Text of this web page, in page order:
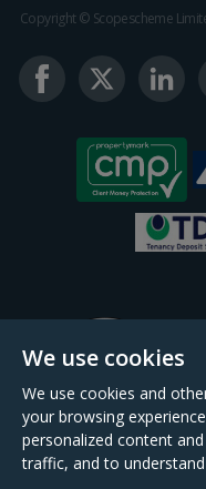
We use cookies
We use cookies and
your browsing
personalized content
traffic, and to
Copyright © Scopescheme